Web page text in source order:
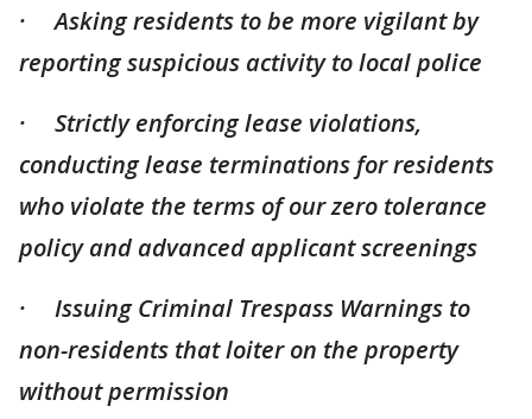
· Asking residents to be more vigilant by
reporting suspicious activity to local police
· Strictly enforcing lease violations,
conducting lease terminations for residents
who violate the terms of our zero tolerance
policy and advanced applicant screenings
· Issuing Criminal Trespass Warnings to
non-residents that loiter on the property
without permission